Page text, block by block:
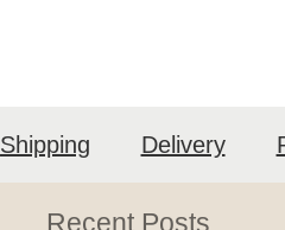
Shipping Delivery
Recent Posts